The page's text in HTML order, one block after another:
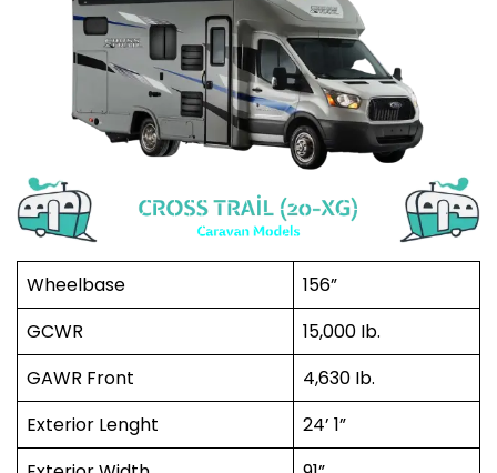
Wheelbase
156”
GCWR
15,000 Ib.
GAWR Front
4,630 Ib.
Exterior Lenght
24’ 1”